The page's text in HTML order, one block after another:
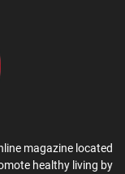
magazine located
healthy living by